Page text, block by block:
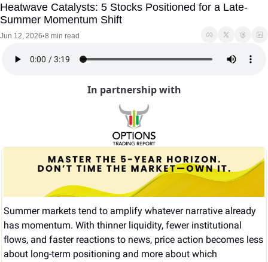
Heatwave Catalysts: 5 Stocks Positioned for a Late-
Summer Momentum Shift
Jun 12, 2026•8 min read
In partnership with
Summer markets tend to amplify whatever narrative already
has momentum. With thinner liquidity, fewer institutional
flows, and faster reactions to news, price action becomes less
about long-term positioning and more about which